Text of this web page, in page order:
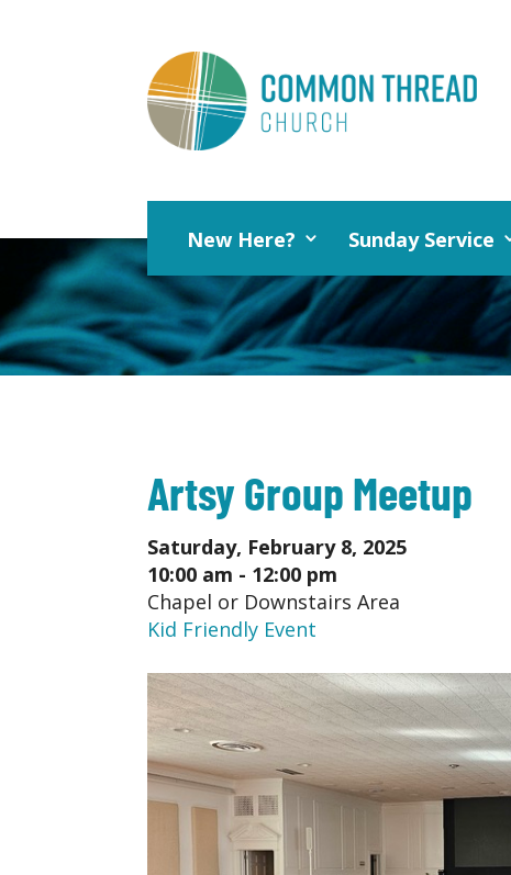
New Here? Sunday Service
Artsy Group Meetup
Saturday, February 8, 2025
10:00 am - 12:00 pm
Chapel or Downstairs Area
Kid Friendly Event